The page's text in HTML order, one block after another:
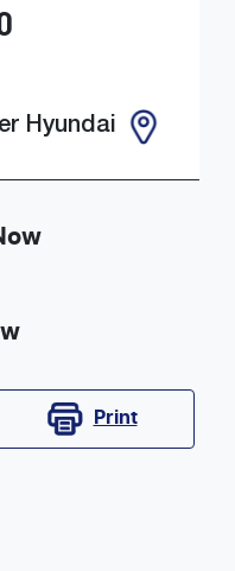
Hyundai
Print